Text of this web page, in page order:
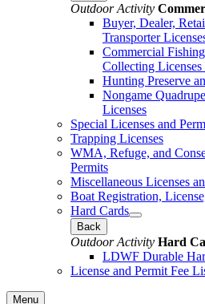
Outdoor Activity
Buyer, Dealer,
Transporter
Commercial
Collecting Licenses
Hunting Preserve
Nongame
Licenses
Special Licenses and
Trapping Licenses
WMA, Refuge, and
Permits
Miscellaneous Licenses
Boat Registration,
Hard Cards
Back
Outdoor Activity Hard
LDWF Durable
License and Permit Fee
Menu